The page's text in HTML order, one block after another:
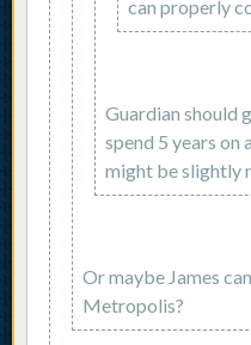
can properly
Guardian should
spend 5 years on
might be slightly
Or maybe James
Metropolis?